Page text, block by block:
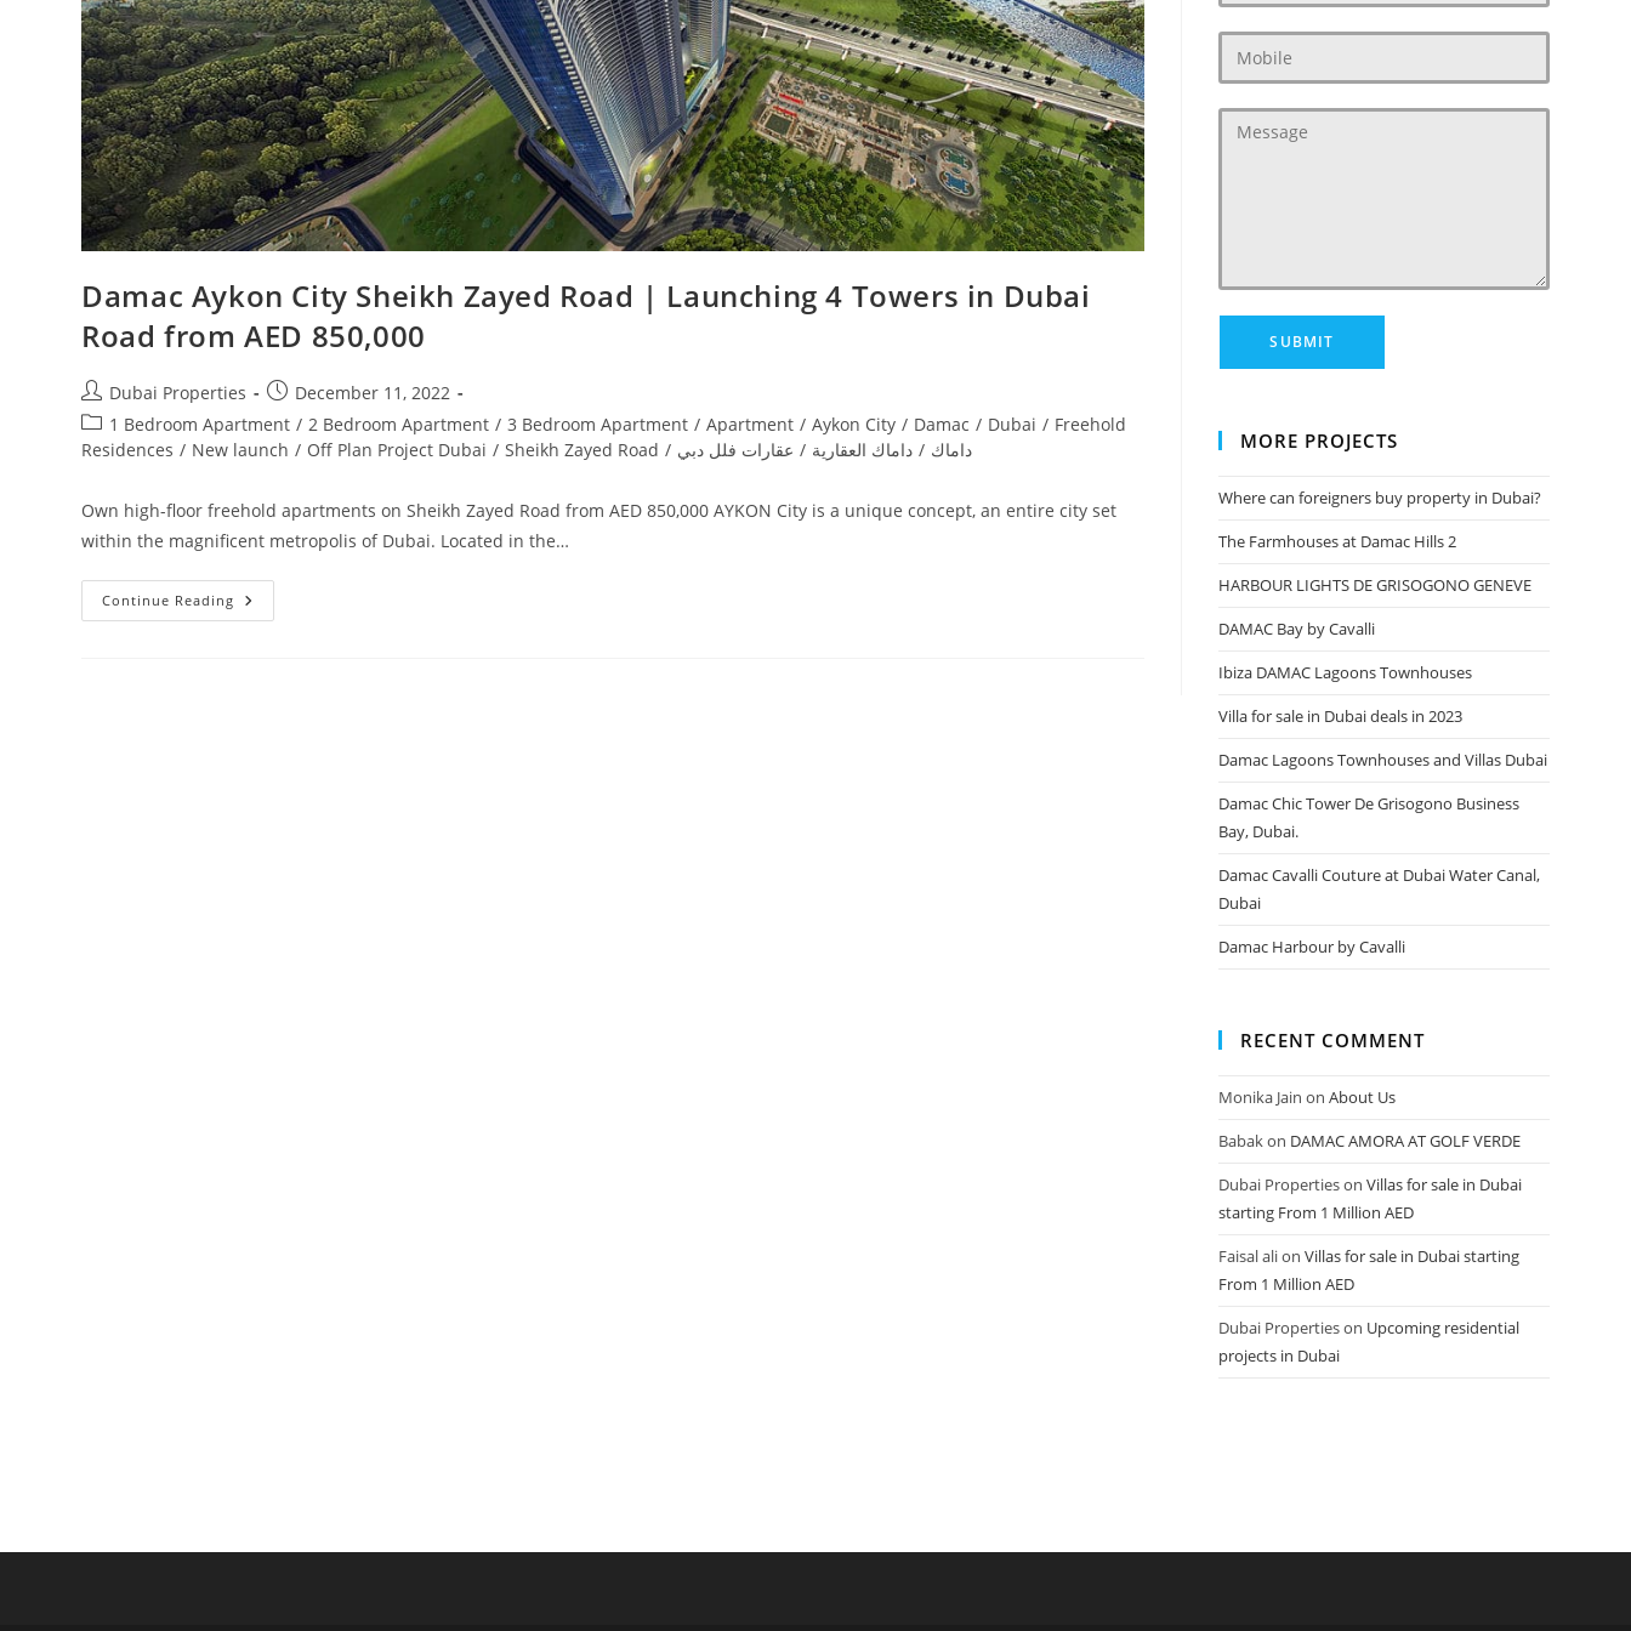
Damac Aykon City Sheikh Zayed Road | Launching 4 Towers in Dubai‎
Road from AED 850,000
Post
author:
Dubai Properties
Post
published:
December 11, 2022
Post
category:
1 Bedroom Apartment / 2 Bedroom Apartment / 3 Bedroom Apartment / Apartment / Aykon City / Damac / Dubai / Freehold
Residences / New launch / Off Plan Project Dubai / Sheikh Zayed Road / داماك / داماك العقارية / عقارات فلل دبي
Own high-floor freehold apartments on Sheikh Zayed Road from AED 850,000 AYKON City is a unique concept, an entire city set
within the magnificent metropolis of Dubai. Located in the…
Continue Reading Damac
Aykon
MORE PROJECTS
Where can foreigners buy property in Dubai?
The Farmhouses at Damac Hills 2
HARBOUR LIGHTS DE GRISOGONO GENEVE
DAMAC Bay by Cavalli
Ibiza DAMAC Lagoons Townhouses
Villa for sale in Dubai deals in 2023
Damac Lagoons Townhouses and Villas Dubai
Damac Chic Tower De Grisogono Business
Bay, Dubai.
Damac Cavalli Couture at Dubai Water Canal,
Dubai
Damac Harbour by Cavalli
RECENT COMMENT
Monika Jain onAbout Us
Babakon DAMAC AMORA AT GOLF VERDE
Dubai PropertiesonVillas for sale in Dubai
starting From 1 Million AED
Faisal alionVillas for sale in Dubai starting
From 1 Million AED
Dubai Propertieson Upcoming residential
projects in Dubai